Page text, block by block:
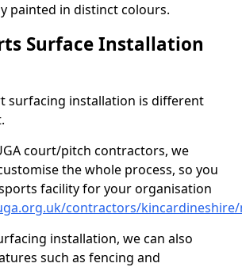
painted in distinct colours.
Surface Installation
surfacing installation is different
court/pitch contractors, we
the whole process, so you
facility for your organisation
contractors/
installation, we can also
such as fencing and